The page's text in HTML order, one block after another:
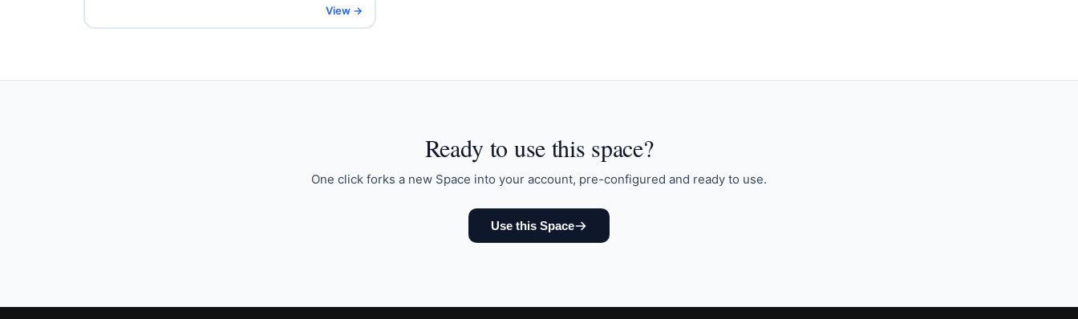
View →
Ready to use this space?
One click forks a new Space into your account, pre-configured and ready to use.
Use this Space